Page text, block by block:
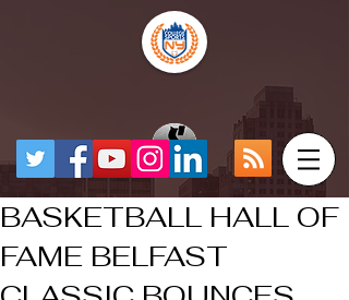
BASKETBALL HALL OF
FAME BELFAST